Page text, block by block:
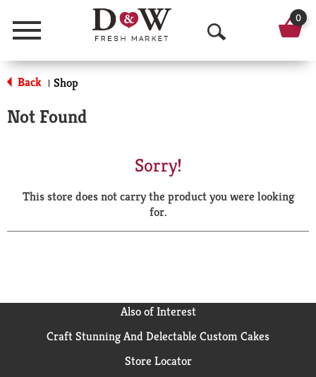
Menu
O
p
a
r
0
Back | Shop
Not Found
Sorry!
This store does not carry the product you were looking
for.
Also of Interest
Craft Stunning And Delectable Custom Cakes
Store Locator